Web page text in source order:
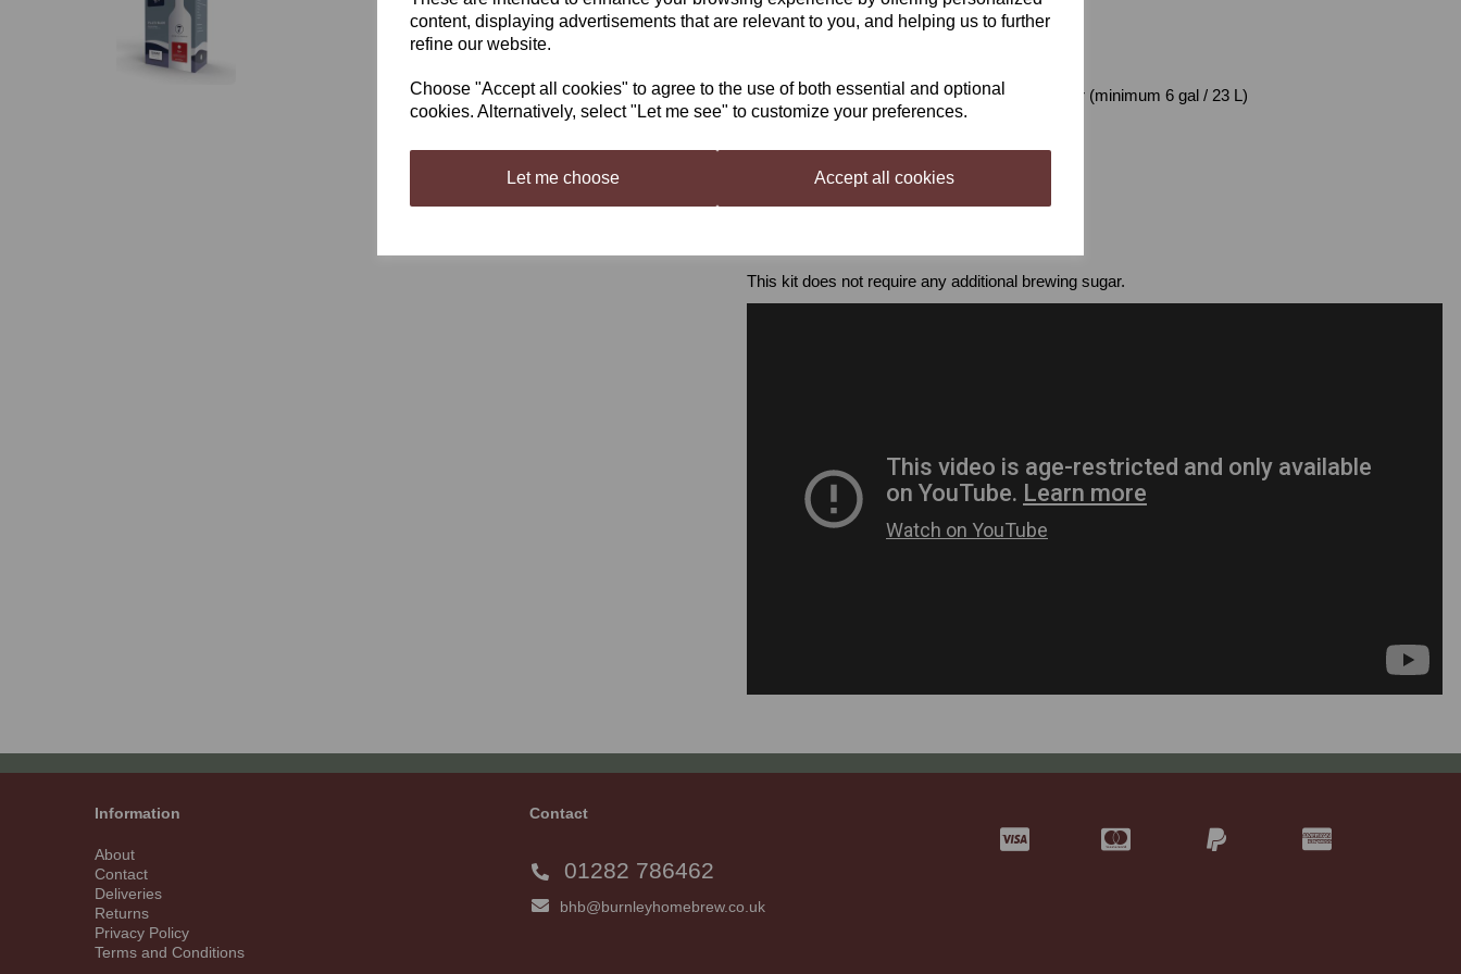
content, displaying advertisements that are relevant to you, and helping us to further
refine our website.
Choose "Accept all cookies" to agree to the use of both essential and optional
cookies. Alternatively, select "Let me see" to customize your preferences.
Let me choose Accept all cookies
In addition to the kit, you will also require:
- Carboy & Bored Bung / Secondary Fermenter (minimum 6 gal / 23 L)
- Mixing Spoon
This kit does not require any additional brewing sugar.
Information
About
Contact
Deliveries
Returns
Privacy Policy
Terms and Conditions
Contact
01282 786462
bhb@burnleyhomebrew.co.uk